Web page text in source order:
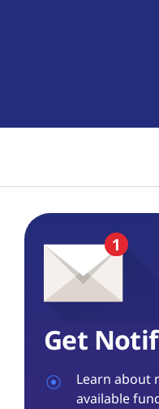
Get
Learn about
available